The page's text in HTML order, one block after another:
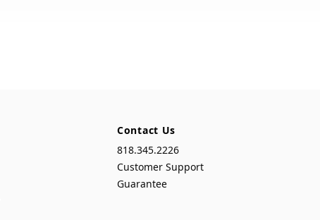
Contact Us
818.345.2226
Customer Support
Guarantee